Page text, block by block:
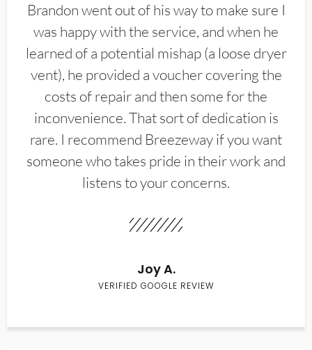
Brandon went out of his way to make sure I
was happy with the service, and when he
learned of a potential mishap (a loose dryer
vent), he provided a voucher covering the
costs of repair and then some for the
inconvenience. That sort of dedication is
rare. I recommend Breezeway if you want
someone who takes pride in their work and
listens to your concerns.
Joy A.
VERIFIED GOOGLE REVIEW